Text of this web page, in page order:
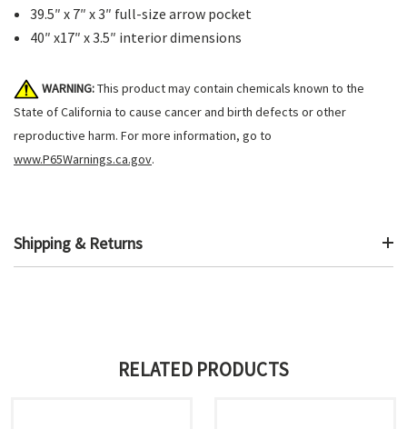
39.5″ x 7″ x 3″ full-size arrow pocket
40″ x17″ x 3.5″ interior dimensions
WARNING:This product may contain chemicals known to the
State of California to cause cancer and birth defects or other
reproductive harm. For more information, go to
www.P65Warnings.ca.gov.
Shipping & Returns
RELATED PRODUCTS